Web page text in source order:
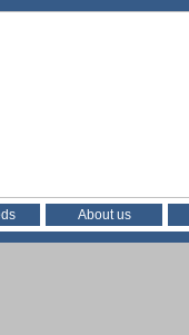
About us